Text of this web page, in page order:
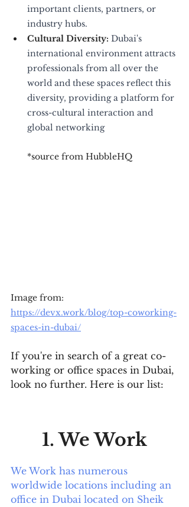
important clients, partners, or
industry hubs.
Cultural Diversity: Dubai's
international environment attracts
professionals from all over the
world and these spaces reflect this
diversity, providing a platform for
cross-cultural interaction and
global networking
*source from HubbleHQ
Image from:
https://devx.work/blog/top-coworking-
spaces-in-dubai/
If you're in search of a great co-
working or office spaces in Dubai,
look no further. Here is our list:
1. We Work
We Work has numerous
worldwide locations including an
office in Dubai located on Sheik